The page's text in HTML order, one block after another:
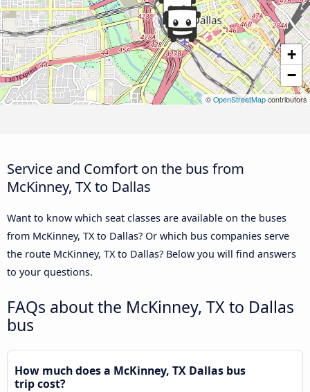
+
−
©OpenStreetMapcontributors
Service and Comfort on the bus from
McKinney, TX to Dallas
Want to know which seat classes are available on the buses
from McKinney, TX to Dallas? Or which bus companies serve
the route McKinney, TX to Dallas? Below you will find answers
to your questions.
FAQs about the McKinney, TX to Dallas
bus
How much does a McKinney, TX Dallas bus
trip cost?